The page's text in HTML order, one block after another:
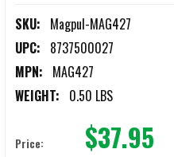
SKU: Magpul-MAG427
UPC: 8737500027
MPN: MAG427
WEIGHT: 0.50 LBS
Price: $37.95